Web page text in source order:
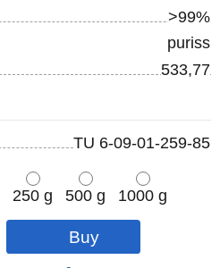
>99%
puriss
533,77
TU 6-09-01-259-85
250 g 500 g
1000 g
pcs
pcs
pcs
pcs
pcs